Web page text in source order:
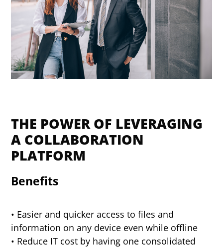
THE POWER OF LEVERAGING
A COLLABORATION
PLATFORM
Benefits
• Easier and quicker access to files and
information on any device even while offline
• Reduce IT cost by having one consolidated